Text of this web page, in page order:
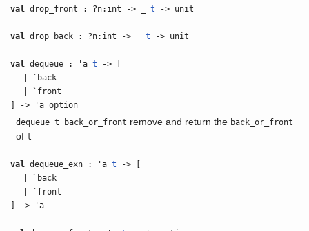
val drop_front : ?n:int -> _t -> unit
val drop_back : ?n:int -> _t -> unit
val dequeue : 'at -> [
| `back
| `front
] -> 'a option
dequeue t back_or_front remove and return the back_or_front
of t
val dequeue_exn : 'at -> [
| `back
| `front
] -> 'a